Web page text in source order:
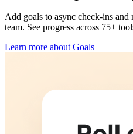
Add goals to async check-ins and
team. See progress across 75+
Learn more about Goals